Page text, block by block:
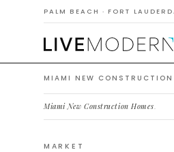
PALM BEACH · FORT
MIAMI NEW CONSTRUCTION
Miami New Construction Homes.
MARKET